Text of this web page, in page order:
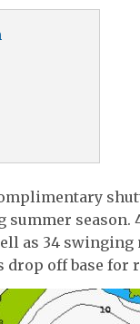
summer season.
as 34
off base for